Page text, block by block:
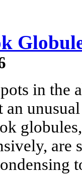
in the
an
are